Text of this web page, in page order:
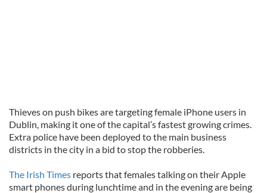
Thieves on push bikes are targeting female iPhone users in
Dublin, making it one of the capital’s fastest growing crimes.
Extra police have been deployed to the main business
districts in the city in a bid to stop the robberies.
The Irish Times reports that females talking on their Apple
smart phones during lunchtime and in the evening are being